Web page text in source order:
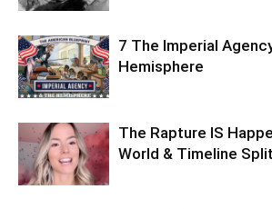
7 The Imperial
Hemisphere
The Rapture IS
World & Timeline